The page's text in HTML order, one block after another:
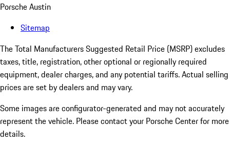
Porsche Austin
Sitemap
The Total Manufacturers Suggested Retail Price (MSRP) excludes
taxes, title, registration, other optional or regionally required
equipment, dealer charges, and any potential tariffs. Actual selling
prices are set by dealers and may vary.
Some images are configurator-generated and may not accurately
represent the vehicle. Please contact your Porsche Center for more
details.